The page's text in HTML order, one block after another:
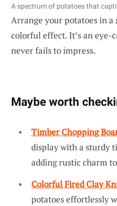
A spectrum of potatoes that
Arrange your potatoes in a
colorful effect. It’s an eye-
never fails to impress.
Maybe worth
Timber Chopping
display with a sturdy
adding rustic charm
Colorful Fired Clay
potatoes effortlessly